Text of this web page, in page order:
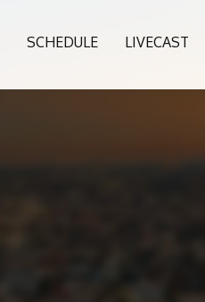
SCHEDULE LIVECAST